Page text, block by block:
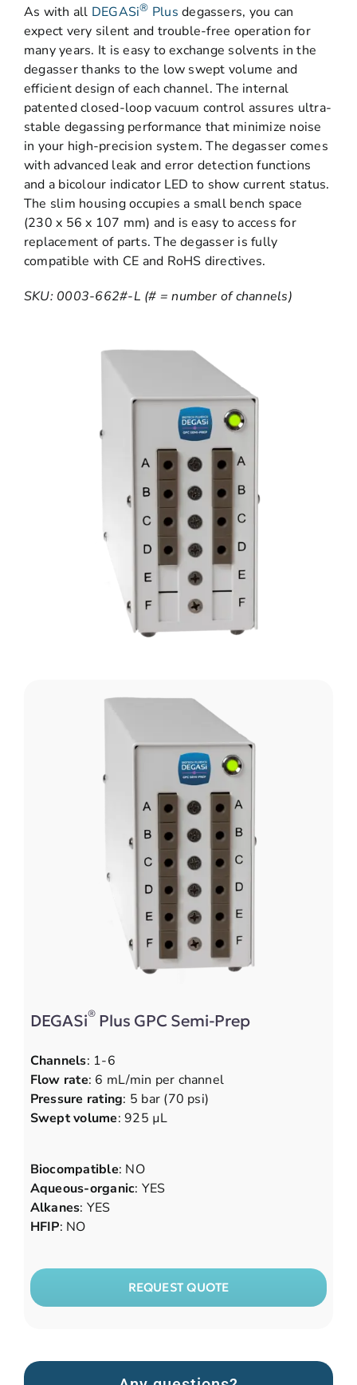
As with all DEGASi® Plus degassers, you can
expect very silent and trouble-free operation for
many years. It is easy to exchange solvents in the
degasser thanks to the low swept volume and
efficient design of each channel. The internal
patented closed-loop vacuum control assures ultra-
stable degassing performance that minimize noise
in your high-precision system. The degasser comes
with advanced leak and error detection functions
and a bicolour indicator LED to show current status.
The slim housing occupies a small bench space
(230 x 56 x 107 mm) and is easy to access for
replacement of parts. The degasser is fully
compatible with CE and RoHS directives.
SKU: 0003-662#-L (# = number of channels)
DEGASi®Plus GPC Semi-Prep
Channels: 1-6
Flow rate: 6 mL/min per channel
Pressure rating: 5 bar (70 psi)
Swept volume: 925 µL
Biocompatible: NO
Aqueous-organic: YES
Alkanes: YES
HFIP: NO
REQUEST QUOTE